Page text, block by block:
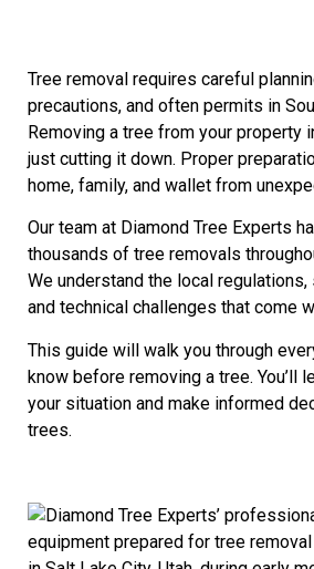
Tree removal requires careful
precautions, and often permits in
Removing a tree from your property
just cutting it down. Proper
home, family, and wallet from
Our team at Diamond Tree Experts
thousands of tree removals
We understand the local
and technical challenges that come
This guide will walk you through
know before removing a tree. You’ll
your situation and make informed
trees.